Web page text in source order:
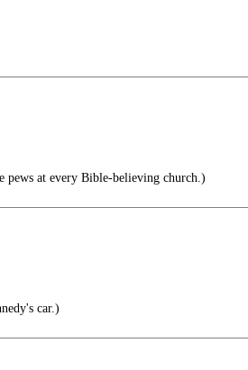
at every Bible-believing church.)
car.)